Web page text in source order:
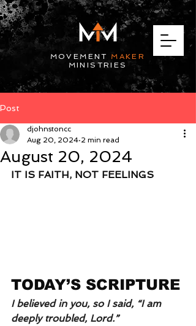
MOVEMENT MAKER
MINISTRIES
Post
August 20, 2024
djohnstoncc
Aug 20, 2024 2 min read
IT IS FAITH, NOT FEELINGS
TODAY’S SCRIPTURE
I believed in you, so I said, “I am
deeply troubled, Lord.”